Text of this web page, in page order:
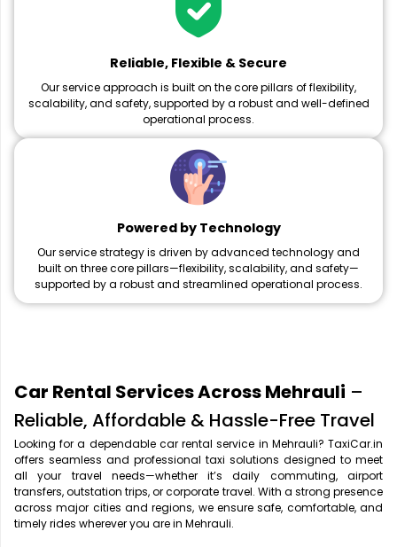
Reliable, Flexible & Secure
Our service approach is built on the core pillars of flexibility,
scalability, and safety, supported by a robust and well-defined
operational process.
Powered by Technology
Our service strategy is driven by advanced technology and
built on three core pillars—flexibility, scalability, and safety—
supported by a robust and streamlined operational process.
Car Rental Services Across Mehrauli –
Reliable, Affordable & Hassle-Free Travel
Looking for a dependable car rental service in Mehrauli? TaxiCar.in
offers seamless and professional taxi solutions designed to meet
all your travel needs—whether it’s daily commuting, airport
transfers, outstation trips, or corporate travel. With a strong presence
across major cities and regions, we ensure safe, comfortable, and
timely rides wherever you are in Mehrauli.